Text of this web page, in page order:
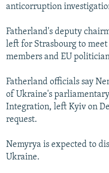
anticorruption
Fatherland's deputy
left for Strasbourg to
members and EU
Fatherland officials say
of Ukraine's
Integration, left Kyiv on
request.
Nemyrya is expected to
Ukraine.